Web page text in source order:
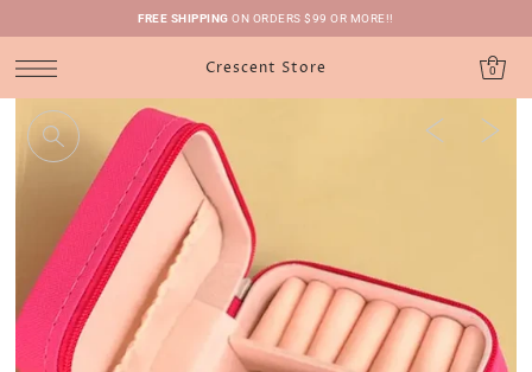
FREE SHIPPING ON ORDERS $99 OR MORE!!
Crescent Store 0